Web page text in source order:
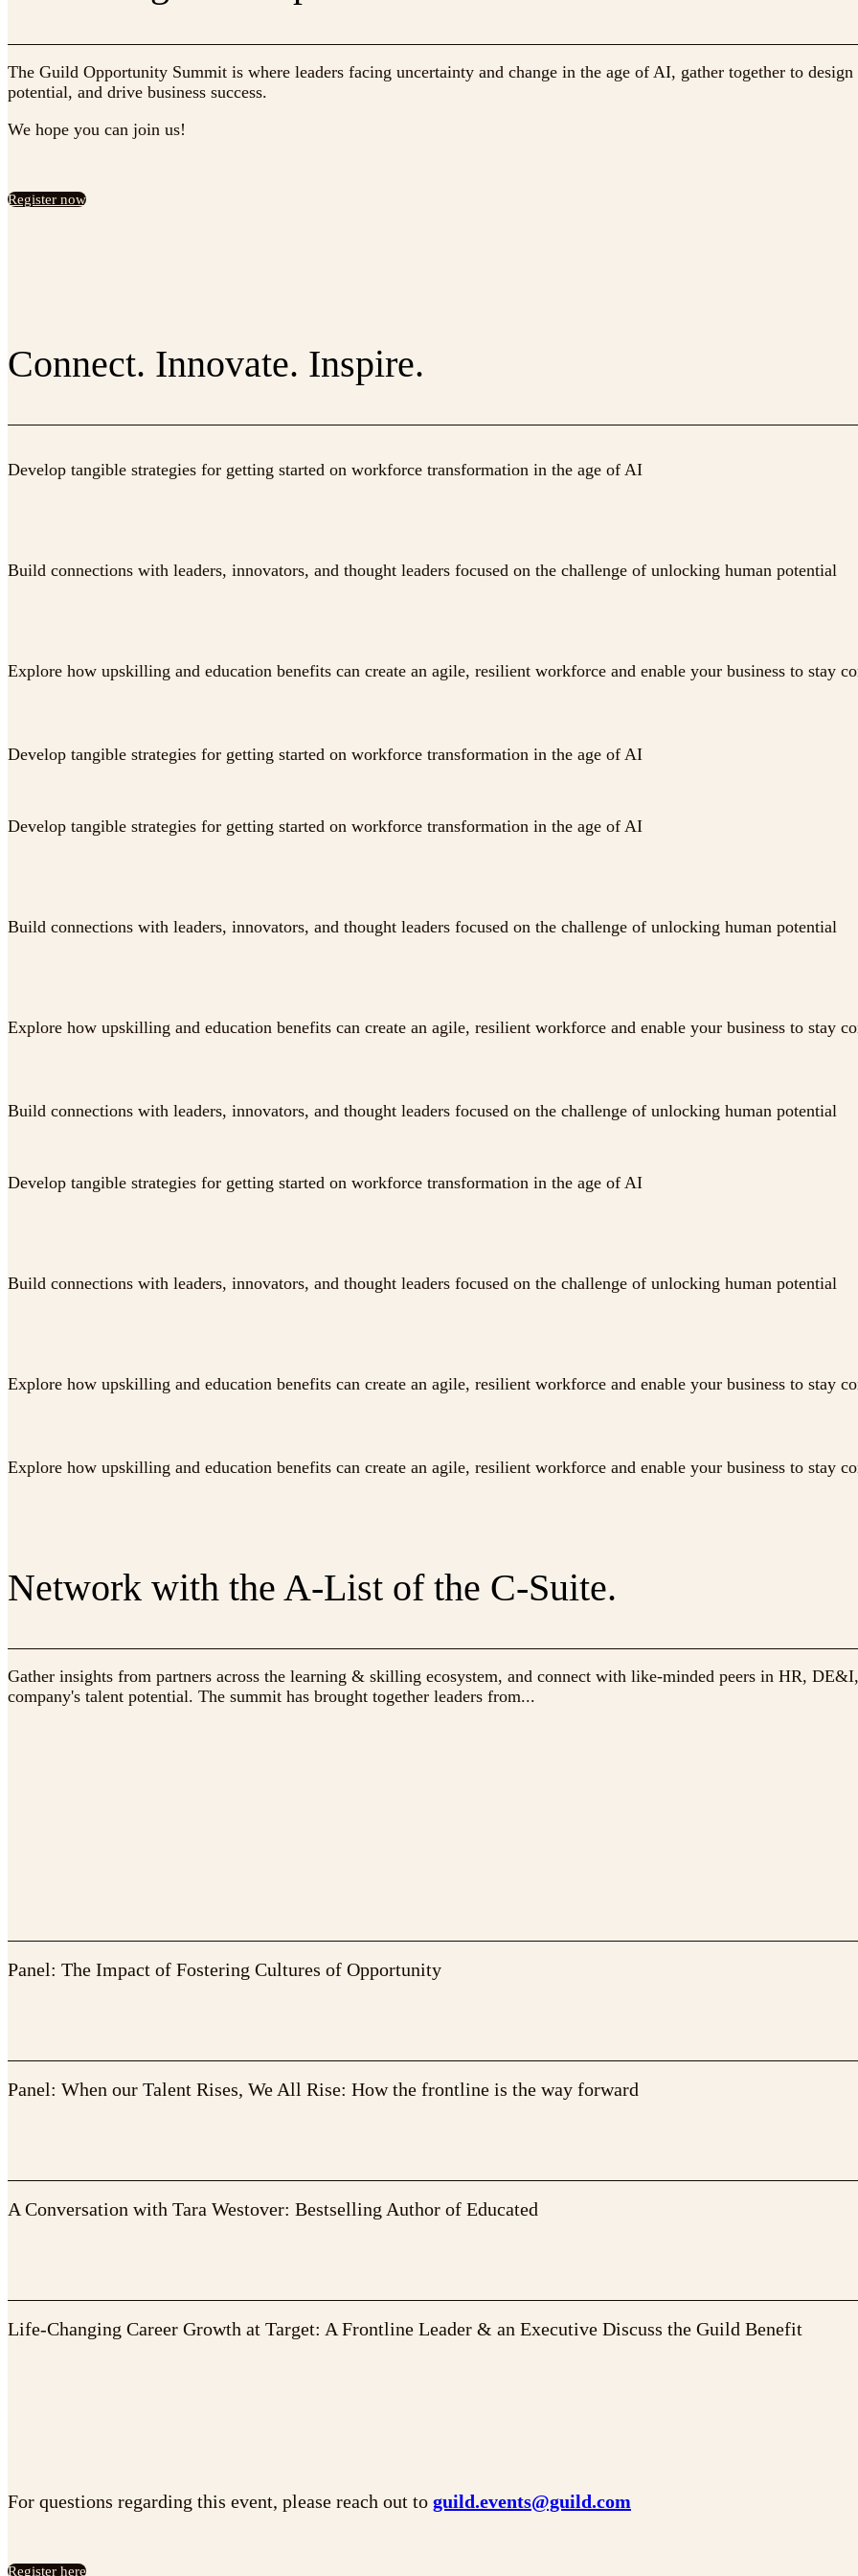
The Guild Opportunity Summit is where leaders facing uncertainty and change in the age of AI, gather together to
potential, and drive business success.
We hope you can join us!
Register now
Connect. Innovate. Inspire.
Develop tangible strategies for getting started on workforce transformation in the age of AI
Build connections with leaders, innovators, and thought leaders focused on the challenge of unlocking human potential
Explore how upskilling and education benefits can create an agile, resilient workforce and enable your business to stay
Develop tangible strategies for getting started on workforce transformation in the age of AI
Develop tangible strategies for getting started on workforce transformation in the age of AI
Build connections with leaders, innovators, and thought leaders focused on the challenge of unlocking human potential
Explore how upskilling and education benefits can create an agile, resilient workforce and enable your business to stay
Build connections with leaders, innovators, and thought leaders focused on the challenge of unlocking human potential
Develop tangible strategies for getting started on workforce transformation in the age of AI
Build connections with leaders, innovators, and thought leaders focused on the challenge of unlocking human potential
Explore how upskilling and education benefits can create an agile, resilient workforce and enable your business to stay
Explore how upskilling and education benefits can create an agile, resilient workforce and enable your business to stay
Network with the A-List of the C-Suite.
Gather insights from partners across the learning & skilling ecosystem, and connect with like-minded peers in HR,
company's talent potential. The summit has brought together leaders from...
Panel: The Impact of Fostering Cultures of Opportunity
Panel: When our Talent Rises, We All Rise: How the frontline is the way forward
A Conversation with Tara Westover: Bestselling Author of Educated
Life-Changing Career Growth at Target: A Frontline Leader & an Executive Discuss the Guild Benefit
For questions regarding this event, please reach out to guild.events@guild.com
Register here